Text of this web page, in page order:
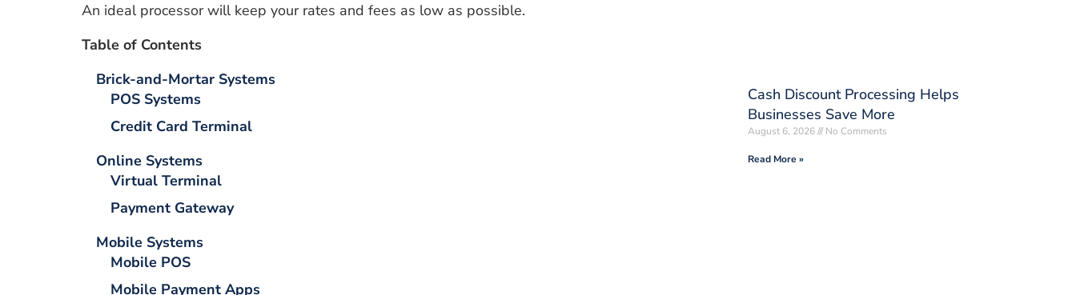
An ideal processor will keep your rates and fees as low as possible.
Table of Contents
Brick-and-Mortar Systems
POS Systems
Credit Card Terminal
Online Systems
Virtual Terminal
Payment Gateway
Mobile Systems
Mobile POS
Mobile Payment Apps
Cash Discount Processing Helps
Businesses Save More
August 6, 2026 No Comments
Read More »